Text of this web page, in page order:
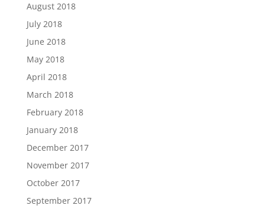
August 2018
July 2018
June 2018
May 2018
April 2018
March 2018
February 2018
January 2018
December 2017
November 2017
October 2017
September 2017